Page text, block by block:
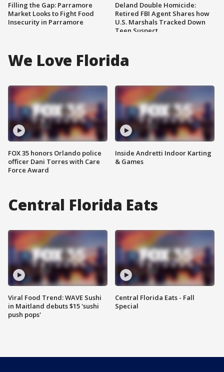
Filling the Gap: Parramore
Market Looks to Fight Food
Insecurity in Parramore
Deland Double Homicide:
Retired FBI Agent Shares how
U.S. Marshals Tracked Down
Teen Suspect
We Love Florida
FOX 35 honors Orlando police
officer Dani Torres with Care
Force Award
Inside Andretti Indoor Karting
& Games
Central Florida Eats
Viral Food Trend: WAVE Sushi
in Maitland debuts $15 'sushi
push pops'
Central Florida Eats - Fall
Special